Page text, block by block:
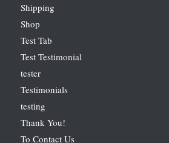
Shipping
Shop
Test Tab
Test Testimonial
tester
Testimonials
testing
Thank You!
To Contact Us